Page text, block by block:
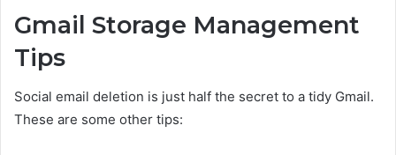
Gmail Storage Management
Tips
Social email deletion is just half the secret to a tidy Gmail.
These are some other tips: